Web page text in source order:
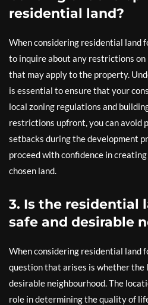
residential land?
When considering residential land
to inquire about any restrictions
that may apply to the property.
is essential to ensure that your
local zoning regulations and
restrictions upfront, you can avoid
setbacks during the development
proceed with confidence in
chosen land.
3. Is the residential
safe and desirable
When considering residential land
question that arises is whether the
desirable neighbourhood. The
role in determining the quality of